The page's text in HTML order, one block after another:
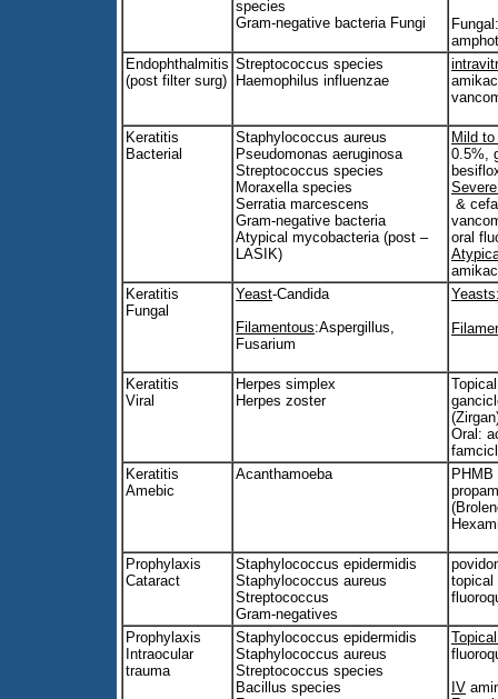
species
Gram-negative bacteria Fungi
Endophthalmitis
(post filter surg)
Streptococcus species
Haemophilus influenzae
Keratitis
Bacterial
Staphylococcus aureus
Pseudomonas aeruginosa
Streptococcus species
Moraxella species
Serratia marcescens
Gram-negative bacteria
Atypical mycobacteria (post –
LASIK)
Mild
0.5%,
&
oral
Keratitis
Fungal
Yeast-Candida
Filamentous:Aspergillus,
Fusarium
Keratitis
Viral
Herpes simplex
Herpes zoster
Oral:
Keratitis
Amebic
Acanthamoeba
Prophylaxis
Cataract
Staphylococcus epidermidis
Staphylococcus aureus
Streptococcus
Gram-negatives
topical
Prophylaxis
Intraocular
trauma
Staphylococcus epidermidis
Staphylococcus aureus
Streptococcus species
Bacillus species
IV